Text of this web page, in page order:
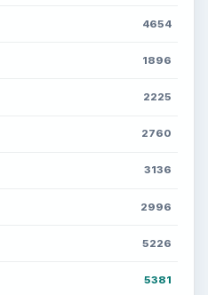
4654
1896
2225
2760
3136
2996
5226
5381